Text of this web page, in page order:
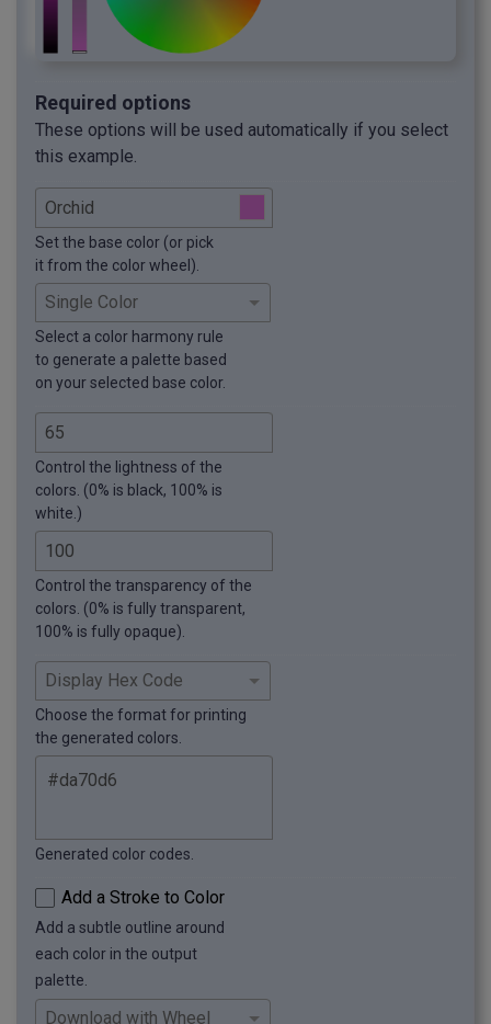
Required options
These options will be used automatically if you select
this example.
Set the base color (or pick
it from the color wheel).
Select a color harmony rule
to generate a palette based
on your selected base color.
Control the lightness of the
colors. (0% is black, 100% is
white.)
Control the transparency of the
colors. (0% is fully transparent,
100% is fully opaque).
Choose the format for printing
the generated colors.
Generated color codes.
Add a Stroke to Color
Add a subtle outline around
each color in the output
palette.